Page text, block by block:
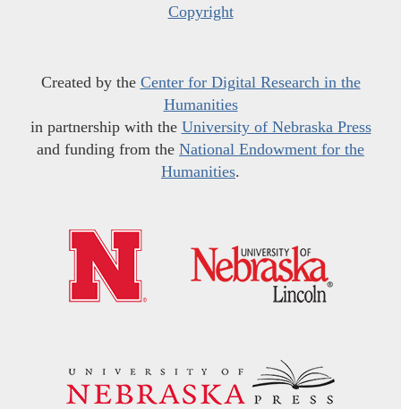
Copyright
Created by the Center for Digital Research in the
Humanities
in partnership with the University of Nebraska Press
and funding from the National Endowment for the
Humanities.